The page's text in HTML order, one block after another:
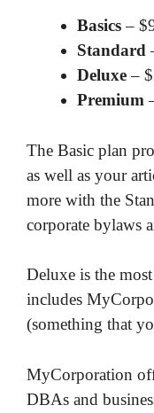
Basics–
Standard
Deluxe–
Premium
The Basic plan
as well as your
more with the
corporate bylaws
Deluxe is the
includes
(something that
MyCorporation
DBAs and